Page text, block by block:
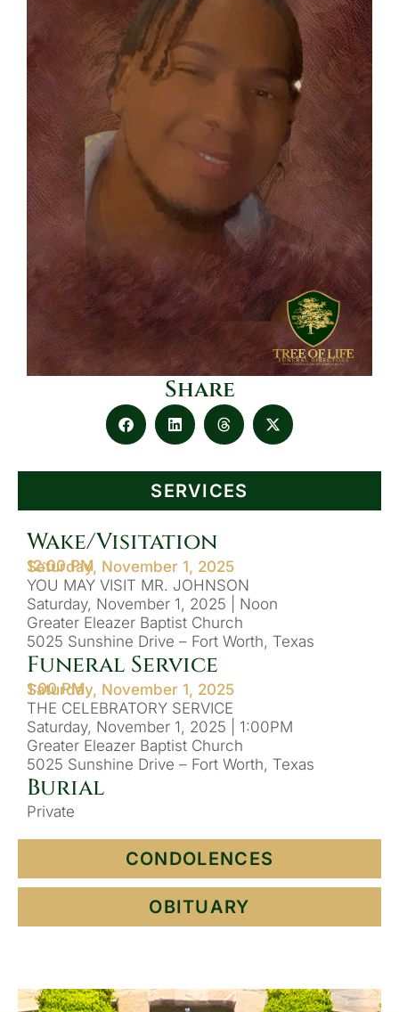
Share
SERVICES
CONDOLENCES
OBITUARY
Wake/Visitation
12:00 PM
Saturday, November 1, 2025
YOU MAY VISIT MR. JOHNSON
Saturday, November 1, 2025 | Noon
Greater Eleazer Baptist Church
5025 Sunshine Drive – Fort Worth, Texas
Funeral Service
1:00 PM
Saturday, November 1, 2025
THE CELEBRATORY SERVICE
Saturday, November 1, 2025 | 1:00PM
Greater Eleazer Baptist Church
5025 Sunshine Drive – Fort Worth, Texas
Burial
Private